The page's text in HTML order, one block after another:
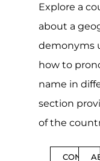
Explore a
about a
demonyms
how to
name in
section
of the